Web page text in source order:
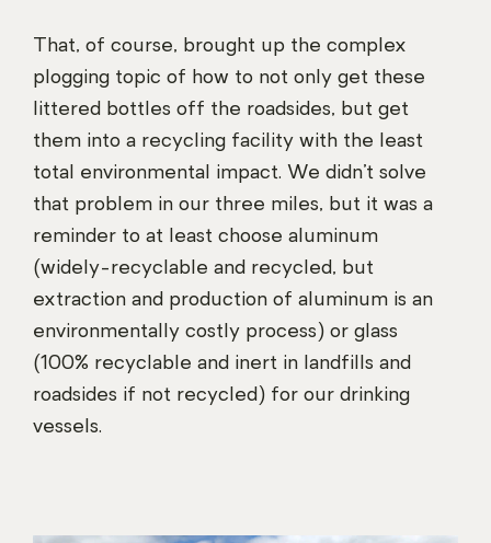
That, of course, brought up the complex
plogging topic of how to not only get these
littered bottles off the roadsides, but get
them into a recycling facility with the least
total environmental impact. We didn’t solve
that problem in our three miles, but it was a
reminder to at least choose aluminum
(widely-recyclable and recycled, but
extraction and production of aluminum is an
environmentally costly process) or glass
(100% recyclable and inert in landfills and
roadsides if not recycled) for our drinking
vessels.